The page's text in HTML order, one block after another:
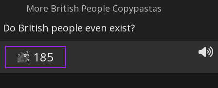
More British People Copypastas
Do British people even exist?
185